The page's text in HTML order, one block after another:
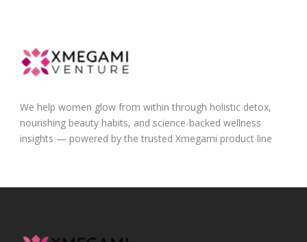
We help women glow from within through holistic detox,
nourishing beauty habits, and science-backed wellness
insights — powered by the trusted Xmegami product line